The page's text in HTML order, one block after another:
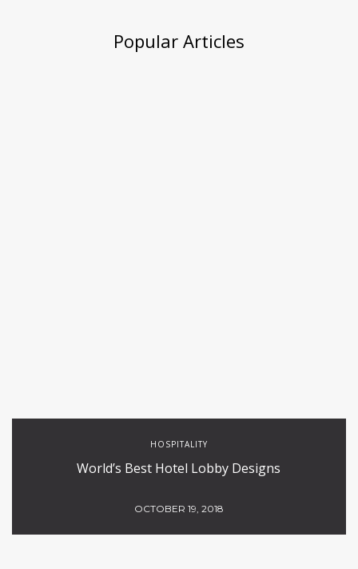
Popular Articles
HOSPITALITY
World’s Best Hotel Lobby Designs
OCTOBER 19, 2018